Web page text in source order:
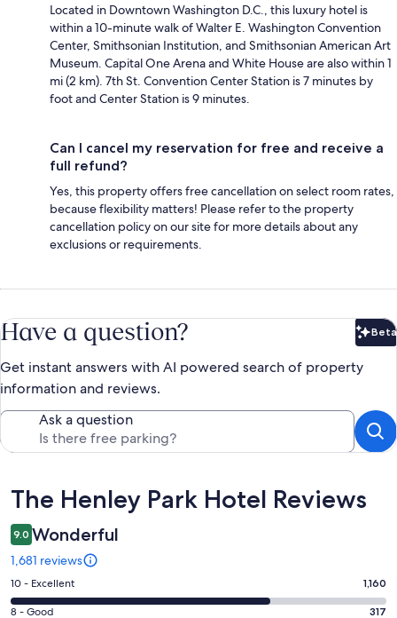
Located in Downtown Washington D.C., this luxury hotel is
within a 10-minute walk of Walter E. Washington Convention
Center, Smithsonian Institution, and Smithsonian American Art
Museum. Capital One Arena and White House are also within 1
mi (2 km). 7th St. Convention Center Station is 7 minutes by
foot and Center Station is 9 minutes.
Can I cancel my reservation for free and receive a
full refund?
Yes, this property offers free cancellation on select room rates,
because flexibility matters! Please refer to the property
cancellation policy on our site for more details about any
exclusions or requirements.
Have a question? Beta
Get instant answers with AI powered search of property
information and reviews.
Ask a question
Reviews
The Henley Park Hotel Reviews
9.0 Wonderful
1,681 reviews
Rating
10
10 - Excellent 1,160
Rating
8 - Good 317